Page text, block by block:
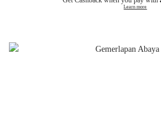
Learn more